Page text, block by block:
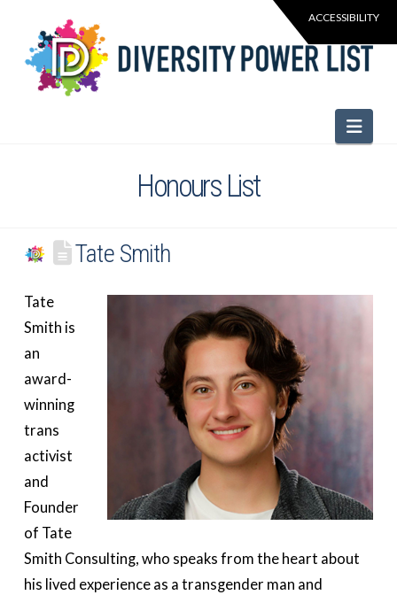
Honours List
Tate Smith
Tate
Smith is
an
award-
winning
trans
activist
and
Founder
of Tate
Smith Consulting, who speaks from the heart about
his lived experience as a transgender man and